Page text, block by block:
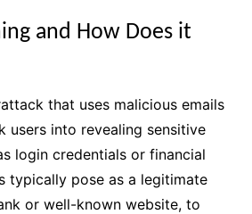
and How Does it
that uses malicious emails
users into revealing sensitive
login credentials or financial
typically pose as a legitimate
or well-known website, to